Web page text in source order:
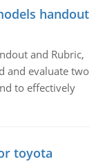
handout
and Rubric,
and evaluate two
to effectively
toyota